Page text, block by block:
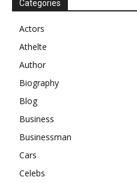
Categories
Actors
Athelte
Author
Biography
Blog
Business
Businessman
Cars
Celebs